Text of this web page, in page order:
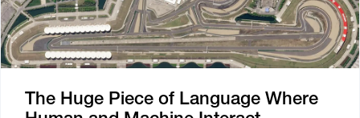
The Huge Piece of Language Where